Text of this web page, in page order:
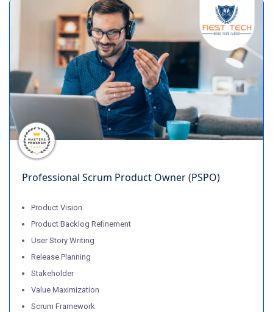
Professional Scrum Product Owner (PSPO)
Product Vision
Product Backlog Refinement
User Story Writing
Release Planning
Stakeholder
Value Maximization
Scrum Framework